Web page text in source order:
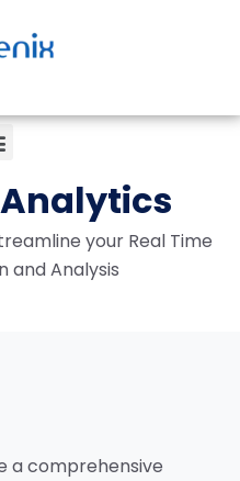
your Real Time
and Analysis
a comprehensive